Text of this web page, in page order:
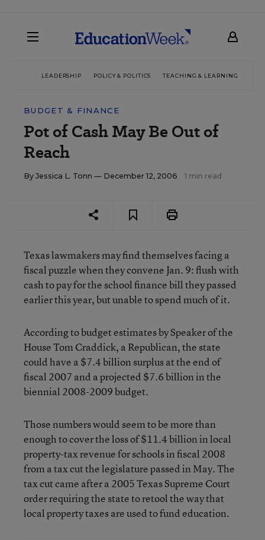
LEADERSHIP POLICY & POLITICS TEACHING & LEARNING
BUDGET & FINANCE
Pot of Cash May Be Out of
Reach
By Jessica L. Tonn — December 12, 2006 1 min read
Texas lawmakers may find themselves facing a
fiscal puzzle when they convene Jan. 9: flush with
cash to pay for the school finance bill they passed
earlier this year, but unable to spend much of it.
According to budget estimates by Speaker of the
House Tom Craddick, a Republican, the state
could have a $7.4 billion surplus at the end of
fiscal 2007 and a projected $7.6 billion in the
biennial 2008-2009 budget.
Those numbers would seem to be more than
enough to cover the loss of $11.4 billion in local
property-tax revenue for schools in fiscal 2008
from a tax cut the legislature passed in May. The
tax cut came after a 2005 Texas Supreme Court
order requiring the state to retool the way that
local property taxes are used to fund education.